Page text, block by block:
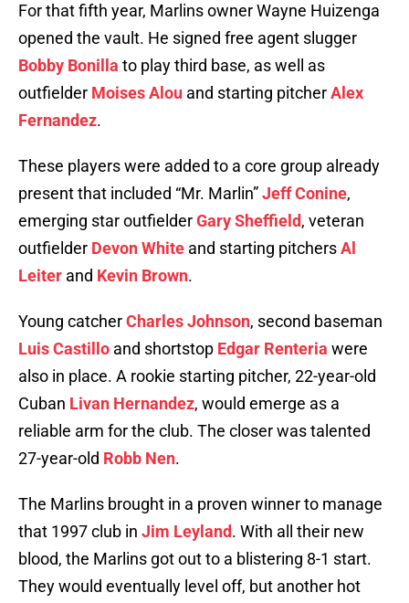
For that fifth year, Marlins owner Wayne Huizenga
opened the vault. He signed free agent slugger
Bobby Bonilla to play third base, as well as
outfielder Moises Alou and starting pitcherAlex
Fernandez.
These players were added to a core group already
present that included “Mr. Marlin”Jeff Conine,
emerging star outfielderGary Sheffield, veteran
outfielder Devon White and starting pitchersAl
Leiter and Kevin Brown.
Young catcherCharles Johnson, second baseman
Luis Castillo and shortstop Edgar Renteria were
also in place. A rookie starting pitcher, 22-year-old
Cuban Livan Hernandez, would emerge as a
reliable arm for the club. The closer was talented
27-year-old Robb Nen.
The Marlins brought in a proven winner to manage
that 1997 club in Jim Leyland. With all their new
blood, the Marlins got out to a blistering 8-1 start.
They would eventually level off, but another hot